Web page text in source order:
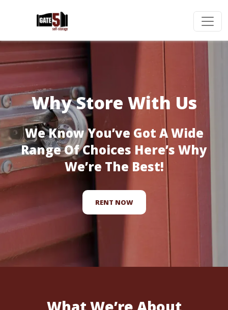
Why Store With Us
We Know You’ve Got A Wide
Range Of Choices Here’s Why
We’re The Best!
RENT NOW